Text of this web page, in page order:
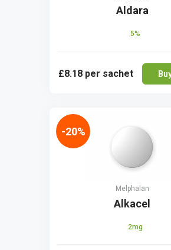
Aldara
5%
£8.18 per sachet
Melphalan
Alkacel
2mg
-20%